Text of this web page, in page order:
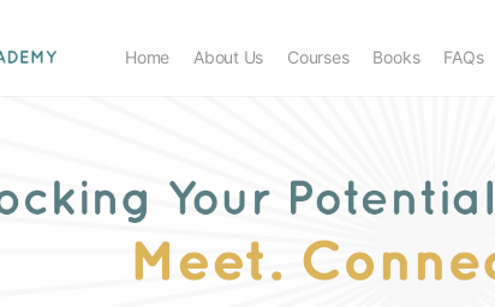
Home About Us Courses Books FAQs